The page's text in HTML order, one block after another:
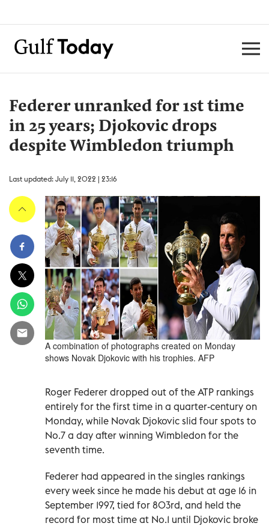
Federer unranked for 1st time
in 25 years; Djokovic drops
despite Wimbledon triumph
Last updated: July 11, 2022 | 23:16
A combination of photographs created on Monday
shows Novak Djokovic with his trophies. AFP
Roger Federer dropped out of the ATP rankings
entirely for the first time in a quarter-century on
Monday, while Novak Djokovic slid four spots to
No.7 a day after winning Wimbledon for the
seventh time.
Federer had appeared in the singles rankings
every week since he made his debut at age 16 in
September 1997, tied for 803rd, and held the
record for most time at No.1 until Djokovic broke